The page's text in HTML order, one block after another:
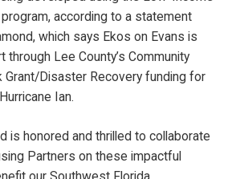
according to a statement
which says Ekos on Evans is
Lee County’s Community
Grant/Disaster Recovery funding for
Ian.
is honored and thrilled to collaborate
Partners on these impactful